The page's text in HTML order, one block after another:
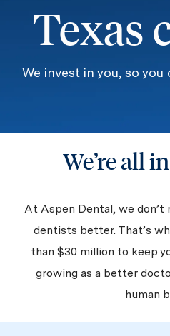
Texas
We invest in you, so
We’re all
At Aspen Dental, we don’t
dentists better. That’s
than $30 million to keep
growing as a better
human